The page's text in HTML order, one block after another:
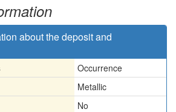
about the deposit and
Occurrence
Metallic
No